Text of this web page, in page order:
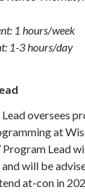
1 hours/week
1-3 hours/day
Lead oversees
at
Program Lead
and will be
at-con in